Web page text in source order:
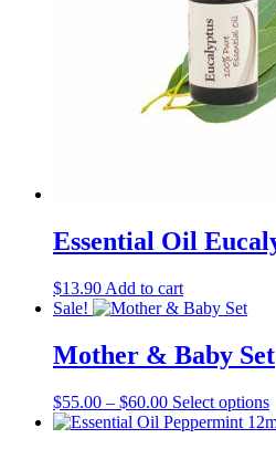
Essential Oil
$13.90 Add to cart
Sale!
Mother & Baby Set
$55.00 – $60.00Price
range:
Select options